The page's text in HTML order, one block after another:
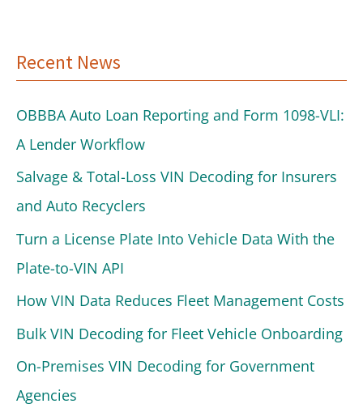
Recent News
OBBBA Auto Loan Reporting and Form 1098-VLI:
A Lender Workflow
Salvage & Total-Loss VIN Decoding for Insurers
and Auto Recyclers
Turn a License Plate Into Vehicle Data With the
Plate-to-VIN API
How VIN Data Reduces Fleet Management Costs
Bulk VIN Decoding for Fleet Vehicle Onboarding
On-Premises VIN Decoding for Government
Agencies